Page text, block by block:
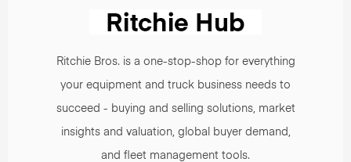
Ritchie Bros. is a one-stop-shop for everything
your equipment and truck business needs to
succeed - buying and selling solutions, market
insights and valuation, global buyer demand,
and fleet management tools.